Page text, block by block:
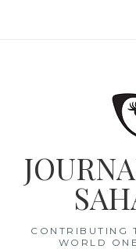
CONTRIBUTING
WORLD